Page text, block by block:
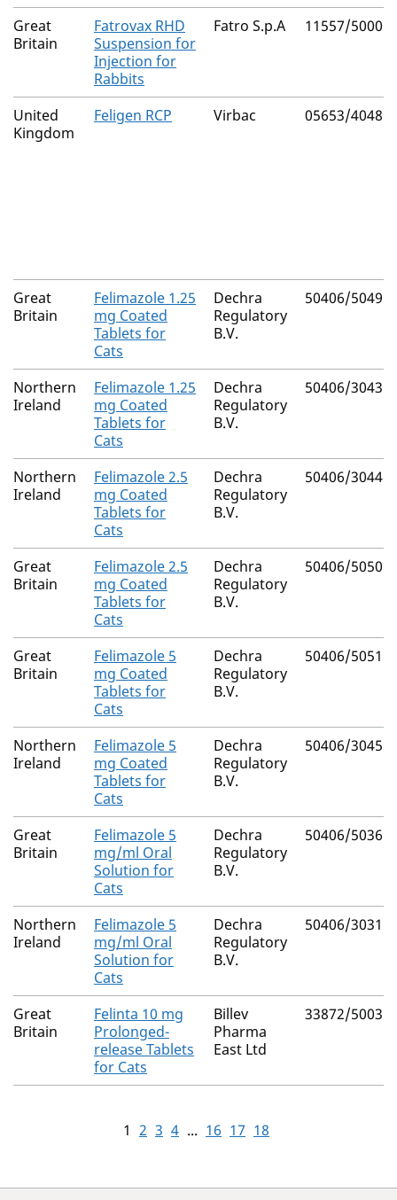
Great
Britain
Fatrovax RHD
Suspension for
Injection for
Rabbits
Fatro S.p.A 11557/5000
United
Kingdom
Feligen RCP Virbac 05653/4048
Great
Britain
Felimazole 1.25
mg Coated
Tablets for
Cats
Dechra
Regulatory
B.V.
50406/5049
Northern
Ireland
Felimazole 1.25
mg Coated
Tablets for
Cats
Dechra
Regulatory
B.V.
50406/3043
Northern
Ireland
Felimazole 2.5
mg Coated
Tablets for
Cats
Dechra
Regulatory
B.V.
50406/3044
Great
Britain
Felimazole 2.5
mg Coated
Tablets for
Cats
Dechra
Regulatory
B.V.
50406/5050
Great
Britain
Felimazole 5
mg Coated
Tablets for
Cats
Dechra
Regulatory
B.V.
50406/5051
Northern
Ireland
Felimazole 5
mg Coated
Tablets for
Cats
Dechra
Regulatory
B.V.
50406/3045
Great
Britain
Felimazole 5
mg/ml Oral
Solution for
Cats
Dechra
Regulatory
B.V.
50406/5036
Northern
Ireland
Felimazole 5
mg/ml Oral
Solution for
Cats
Dechra
Regulatory
B.V.
50406/3031
Great
Britain
Felinta 10 mg
Prolonged-
release Tablets
for Cats
Billev
Pharma
East Ltd
33872/5003
1 2 3 4 ... 16 17 18